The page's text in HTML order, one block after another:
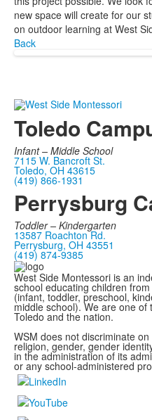
new space will create for our
on outdoor learning at West
Back
Toledo
Infant – Middle School
7115 W. Bancroft St.
Toledo, OH 43615
(419) 866-1931
Perrysburg
Toddler – Kindergarten
13587 Roachton Rd.
Perrysburg, OH 43551
(419) 874-9385
West Side Montessori is an
school educating children
(infant, toddler, preschool,
middle school). We are one
Toledo and the nation.
WSM does not discriminate
religion, gender, gender
in the administration of its
or any school-administered